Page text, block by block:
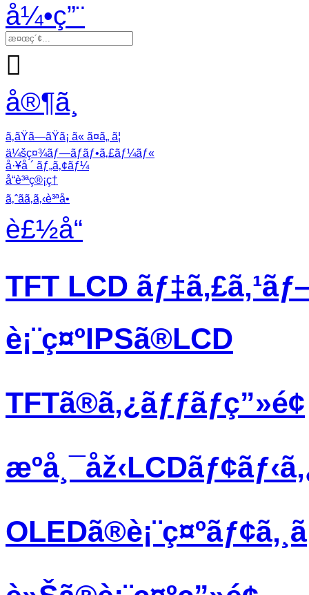
å¼•ç”¨

å®¶ã¸
ã‚ãŸã—ãŸã¡ ã« ã¤ã„ ã¦
ä¼šç¤¾ãƒ—ãƒ­ãƒ•ã‚£ãƒ¼ãƒ«
å·¥å ´ ãƒ„ã‚¢ãƒ¼
å“è³ªç®¡ç†
ã‚ˆãã‚ã‚‹è³ªå•
è£½å“
TFT LCD
è¡¨ç¤ºIPSã®LCD
TFTã®ã‚¿ãƒƒãƒç”»é¢